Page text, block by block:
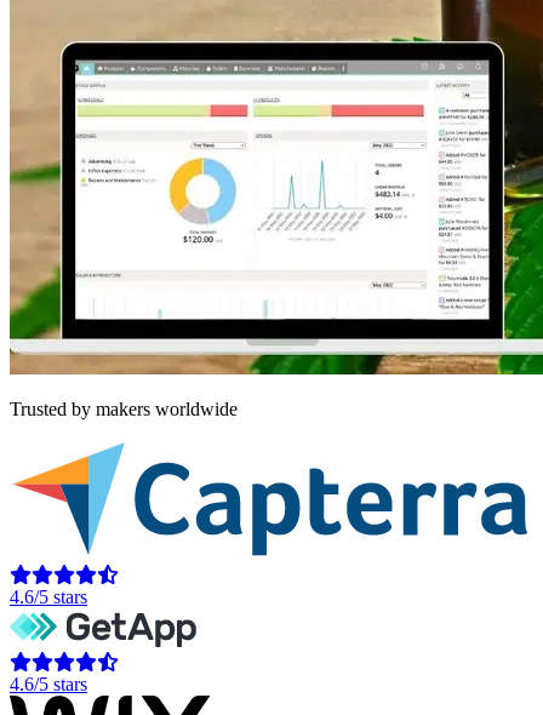
Trusted by makers worldwide
4.6/5 stars
4.6/5 stars